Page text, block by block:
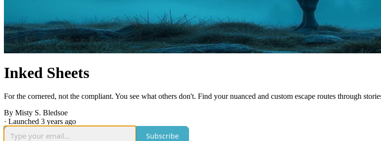
Inked Sheets
For the cornered, not the compliant. You see what others don't. Find your nuanced and custom escape routes through
By Misty S. Bledsoe
· Launched 3 years ago
Subscribe